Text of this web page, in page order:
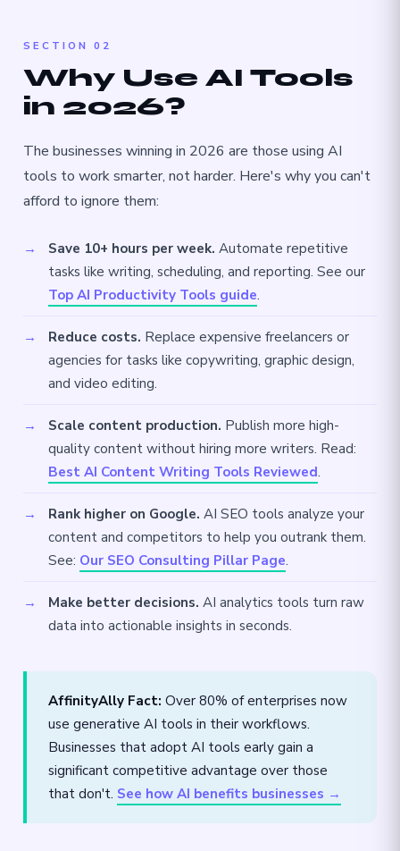
SECTION 02
Why Use AI Tools
in 2026?
The businesses winning in 2026 are those using AI
tools to work smarter, not harder. Here's why you can't
afford to ignore them:
Save 10+ hours per week. Automate repetitive
tasks like writing, scheduling, and reporting. See our
Top AI Productivity Tools guide.
Reduce costs. Replace expensive freelancers or
agencies for tasks like copywriting, graphic design,
and video editing.
Scale content production. Publish more high-
quality content without hiring more writers. Read:
Best AI Content Writing Tools Reviewed.
Rank higher on Google. AI SEO tools analyze your
content and competitors to help you outrank them.
See: Our SEO Consulting Pillar Page.
Make better decisions. AI analytics tools turn raw
data into actionable insights in seconds.
AffinityAlly Fact: Over 80% of enterprises now
use generative AI tools in their workflows.
Businesses that adopt AI tools early gain a
significant competitive advantage over those
that don't. See how AI benefits businesses →